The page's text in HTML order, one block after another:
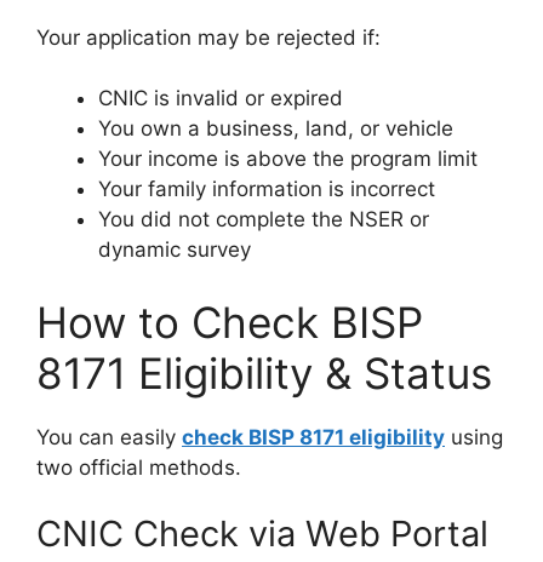
Your application may be rejected if:
CNIC is invalid or expired
You own a business, land, or vehicle
Your income is above the program limit
Your family information is incorrect
You did not complete the NSER or
dynamic survey
How to Check BISP
8171 Eligibility & Status
You can easily check BISP 8171 eligibility using
two official methods.
CNIC Check via Web Portal